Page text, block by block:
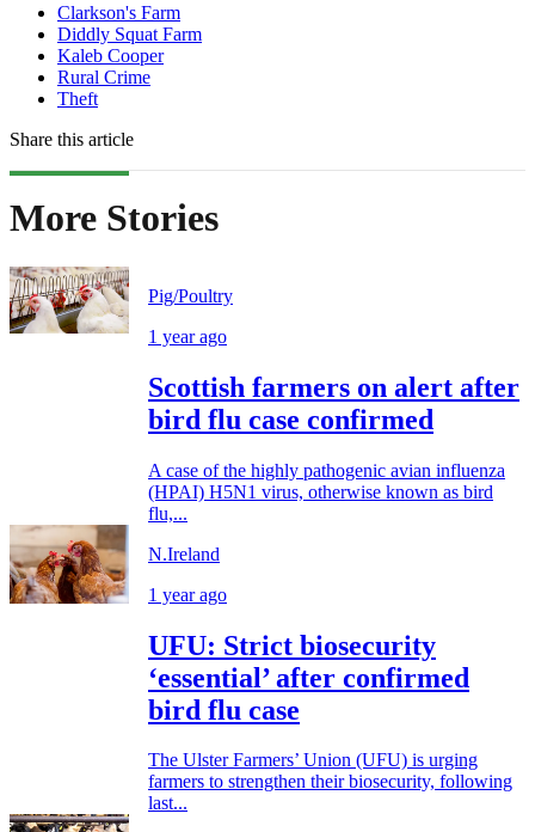
Clarkson's Farm
Diddly Squat Farm
Kaleb Cooper
Rural Crime
Theft
Share this article
More Stories
Pig/Poultry
1 year ago
Scottish farmers on alert after
bird flu case confirmed
A case of the highly pathogenic avian influenza
(HPAI) H5N1 virus, otherwise known as bird
flu,...
N.Ireland
1 year ago
UFU: Strict biosecurity
‘essential’ after confirmed
bird flu case
The Ulster Farmers’ Union (UFU) is urging
farmers to strengthen their biosecurity, following
last...